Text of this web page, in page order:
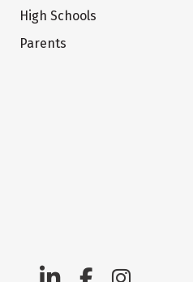
High Schools
Parents